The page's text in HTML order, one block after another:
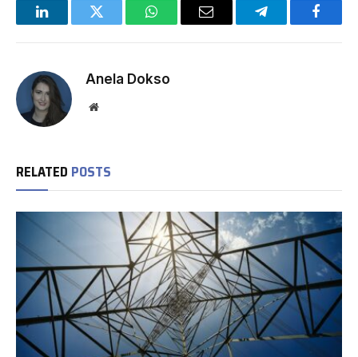
LinkedInTwitter WhatsAppEmail Telegram
Anela Dokso
Website
RELATED POSTS